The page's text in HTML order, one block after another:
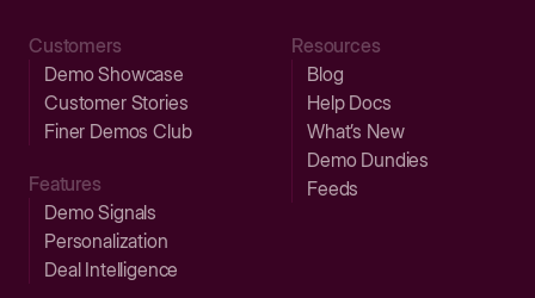
Customers
Demo Showcase
Customer Stories
Finer Demos Club
Features
Demo Signals
Personalization
Deal Intelligence
Resources
Blog
Help Docs
What’s New
Demo Dundies
Feeds